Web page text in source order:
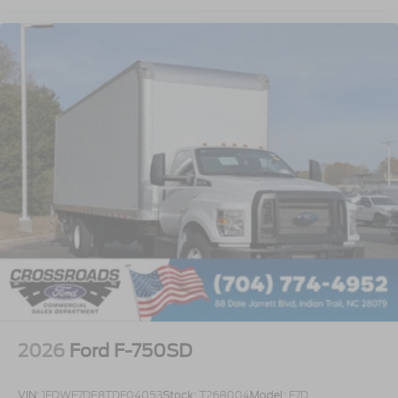
EmGard 75W-90
Synthetic Oil
Lube
Embedded Modem Delete
Taper-Leaf Springs
Parabolic - 12
000 Lb. Cap
Rear View Camera with Mirror Display
Bendix AD/IS with Heater
Battery - Two 900 CCA
2026 Ford F-750SD
VIN: 1FDWF7DE8TDF04053Stock: T268004Model: F7D